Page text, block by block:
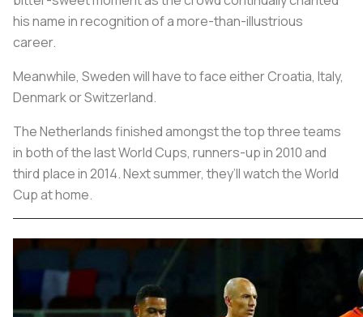
his name in recognition of a more-than-illustrious
career.
Meanwhile, Sweden will have to face either Croatia, Italy,
Denmark or Switzerland.
The Netherlands finished amongst the top three teams
in both of the last World Cups, runners-up in 2010 and
third place in 2014. Next summer, they’ll watch the World
Cup at home.